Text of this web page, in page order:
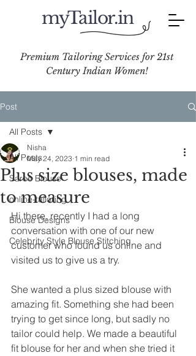
myTailor.in
Premium Tailoring Services for 21st
Century Indian Women!
Post
All Posts
Saree Blouse
online-tailoring
Blouse Designs
Celebrity Style Blouse Stitching
All Posts
Plus size blouses, made
to measure
Nisha
May 24, 2023 1 min read
Hi there, recently I had a long
conversation with one of our new
customer who found us online and
visited us to give us a try.
She wanted a plus sized blouse with
amazing fit. Something she had been
trying to get since long, but sadly no
tailor could help. We made a beautiful
fit blouse for her and when she tried it